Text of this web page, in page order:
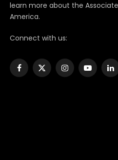
learn more about the
America.
Connect with us:
Facebook
X
InstagramYouTube